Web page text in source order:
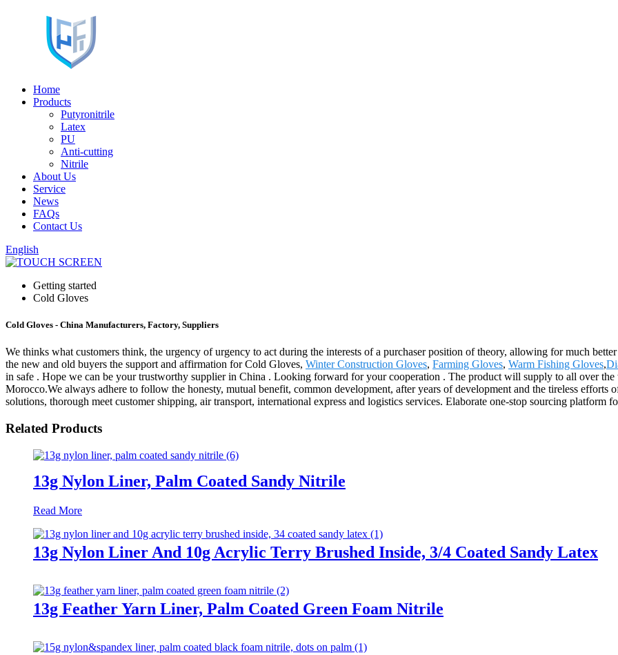
Home
Products
Putyronitrile
Latex
PU
Anti-cutting
Nitrile
About Us
Service
News
FAQs
Contact Us
English
Getting started
Cold Gloves
Cold Gloves - China Manufacturers, Factory, Suppliers
We thinks what customers think, the urgency of urgency to act during the interests of a purchaser position of theory, allowing for much
the new and old buyers the support and affirmation for Cold Gloves, Winter Construction Gloves, Farming Gloves, Warm Fishing Gloves,
in safe . Hope we can be your trustworthy supplier in China . Looking forward for your cooperation . The product will supply to all over
Morocco.We always adhere to follow the honesty, mutual benefit, common development, after years of development and the tireless
solutions, thorough meet customer shipping, air transport, international express and logistics services. Elaborate one-stop sourcing platform
Related Products
13g Nylon Liner, Palm Coated Sandy Nitrile
Read More
13g Nylon Liner And 10g Acrylic Terry Brushed Inside, 3/4 Coated Sandy Latex
13g Feather Yarn Liner, Palm Coated Green Foam Nitrile